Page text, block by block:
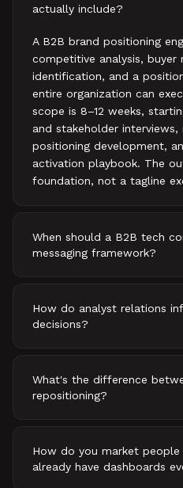
actually include?
A B2B brand positioning
competitive analysis, buyer
identification, and a
entire organization can
scope is 8–12 weeks,
and stakeholder interviews,
positioning development,
activation playbook. The
foundation, not a tagline
When should a B2B tech
messaging framework?
How do analyst relations
decisions?
What's the difference
repositioning?
How do you market people
already have dashboards